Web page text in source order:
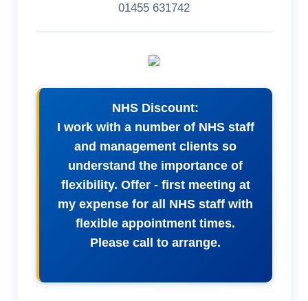
01455 631742
NHS Discount:
I work with a number of NHS staff
and management clients so
understand the importance of
flexibility. Offer - first meeting at
my expense for all NHS staff with
flexible appointment times.
Please call to arrange.